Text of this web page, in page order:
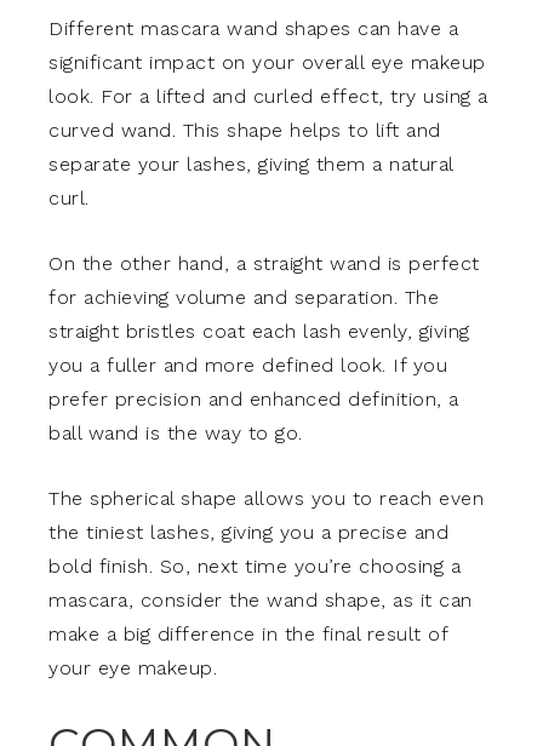
Different mascara wand shapes can have a
significant impact on your overall eye makeup
look. For a lifted and curled effect, try using a
curved wand. This shape helps to lift and
separate your lashes, giving them a natural
curl.
On the other hand, a straight wand is perfect
for achieving volume and separation. The
straight bristles coat each lash evenly, giving
you a fuller and more defined look. If you
prefer precision and enhanced definition, a
ball wand is the way to go.
The spherical shape allows you to reach even
the tiniest lashes, giving you a precise and
bold finish. So, next time you’re choosing a
mascara, consider the wand shape, as it can
make a big difference in the final result of
your eye makeup.